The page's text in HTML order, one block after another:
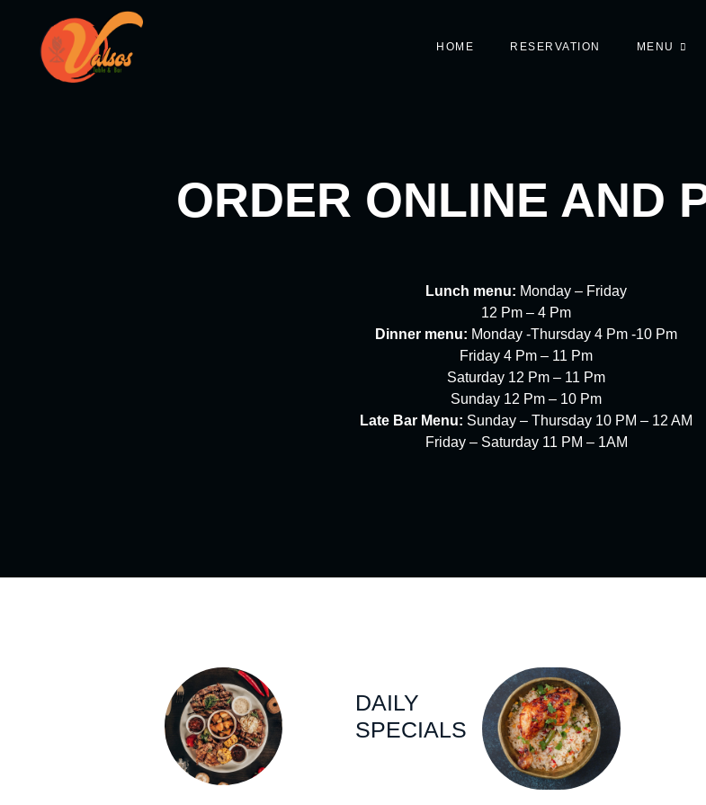
content
HOME RESERVATION MENU
ORDER ONLINE AND
Lunch menu: Monday – Friday
12 Pm – 4 Pm
Dinner menu: Monday -Thursday 4 Pm -10 Pm
Friday 4 Pm – 11 Pm
Saturday 12 Pm – 11 Pm
Sunday 12 Pm – 10 Pm
Late Bar Menu: Sunday – Thursday 10 PM – 12 AM
Friday – Saturday 11 PM – 1AM
DAILY
SPECIALS